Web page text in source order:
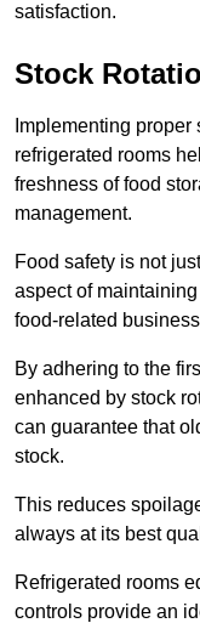
satisfaction.
Stock
Implementing
refrigerated rooms
freshness of food
management.
Food safety is not
aspect of
food-related
By adhering to the
enhanced by stock
can guarantee that
stock.
This reduces
always at its best
Refrigerated rooms
controls provide an